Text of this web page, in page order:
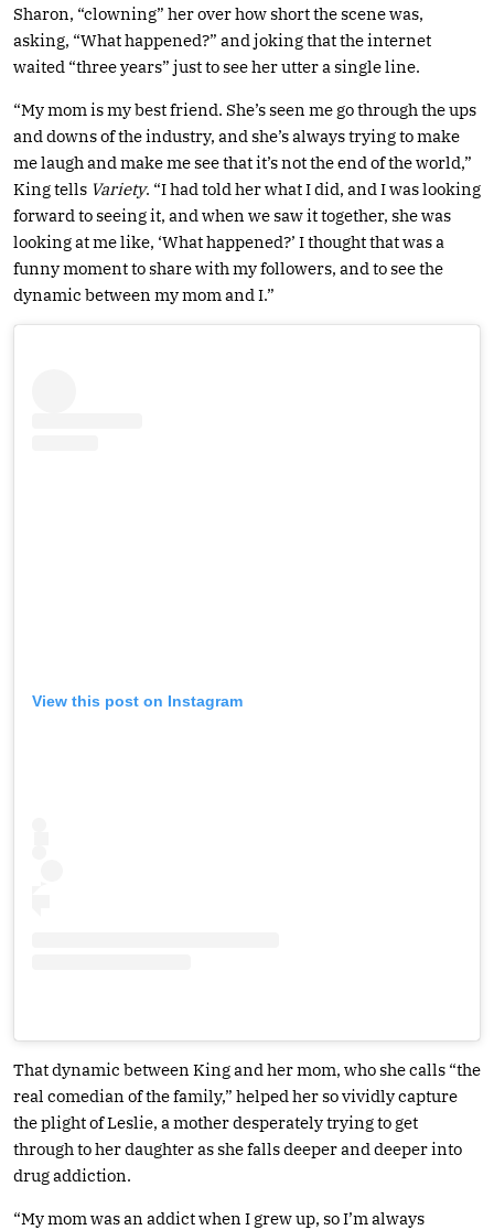
Sharon, “clowning” her over how short the scene was,
asking, “What happened?” and joking that the internet
waited “three years” just to see her utter a single line.
“My mom is my best friend. She’s seen me go through the ups
and downs of the industry, and she’s always trying to make
me laugh and make me see that it’s not the end of the world,”
King tells Variety. “I had told her what I did, and I was looking
forward to seeing it, and when we saw it together, she was
looking at me like, ‘What happened?’ I thought that was a
funny moment to share with my followers, and to see the
dynamic between my mom and I.”
View this post on Instagram
That dynamic between King and her mom, who she calls “the
real comedian of the family,” helped her so vividly capture
the plight of Leslie, a mother desperately trying to get
through to her daughter as she falls deeper and deeper into
drug addiction.
“My mom was an addict when I grew up, so I’m always